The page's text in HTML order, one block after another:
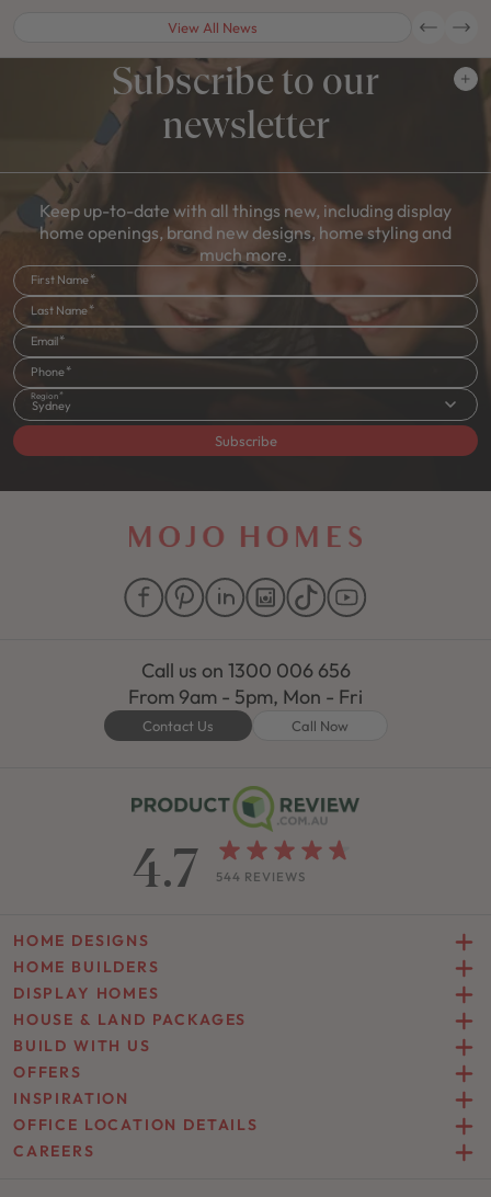
View All News
Subscribe to our
newsletter
Keep up-to-date with all things new, including display
home openings, brand new designs, home styling and
much more.
First Name
Last Name
Email
Phone
Region
Sydney
Subscribe
Call us on 1300 006 656
From 9am - 5pm, Mon - Fri
Contact Us Call Now
4.7 544 REVIEWS
HOME DESIGNS
HOME BUILDERS
DISPLAY HOMES
HOUSE & LAND PACKAGES
BUILD WITH US
OFFERS
INSPIRATION
OFFICE LOCATION DETAILS
CAREERS